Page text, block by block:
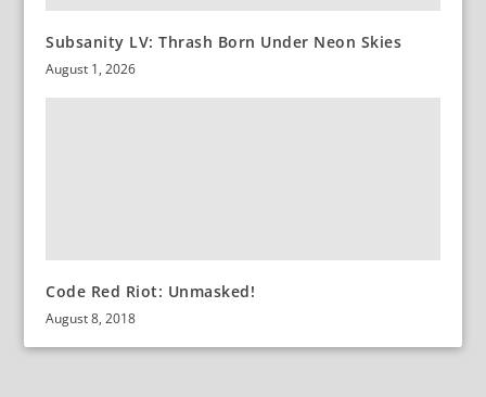
Subsanity LV: Thrash Born Under Neon Skies
August 1, 2026
Code Red Riot: Unmasked!
August 8, 2018